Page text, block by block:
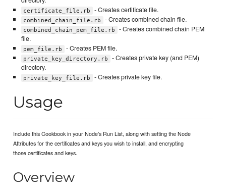
certificate_file.rb - Creates certificate file.
combined_chain_file.rb - Creates combined chain file.
combined_chain_pem_file.rb
- Creates combined chain PEM
file.
pem_file.rb - Creates PEM file.
private_key_directory.rb
- Creates private key (and PEM)
directory.
private_key_file.rb - Creates private key file.
Usage
Include this Cookbook in your Node's Run List, along with setting the Node
Attributes for the certificates and keys you wish to install, and encrypting
those certificates and keys.
Overview